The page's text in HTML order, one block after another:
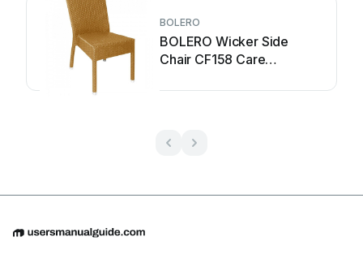
BOLERO
BOLERO Wicker Side
Chair CF158 Care